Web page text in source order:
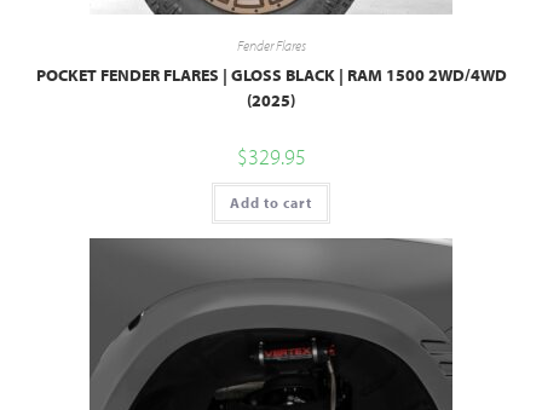
Fender Flares
POCKET FENDER FLARES | GLOSS BLACK | RAM 1500 2WD/4WD
(2025)
$329.95
Add to cart